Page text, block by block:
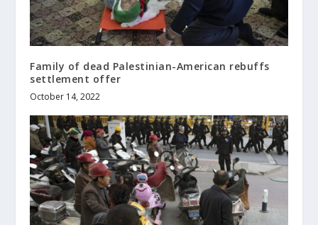
Family of dead Palestinian-American rebuffs
settlement offer
October 14, 2022